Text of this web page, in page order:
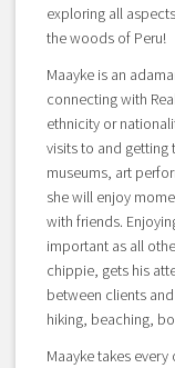
exploring all
the woods of Peru!
Maayke is an
connecting with
ethnicity or
visits to and getting
museums, art
she will enjoy
with friends.
important as all
chippie, gets his
between clients
hiking, beaching,
Maayke takes